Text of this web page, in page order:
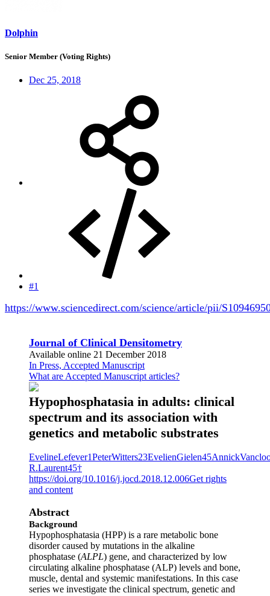
Dolphin
Senior Member (Voting Rights)
Dec 25, 2018
#1
https://www.sciencedirect.com/science/article/pii/
Journal of Clinical Densitometry
Available online 21 December 2018
In Press, Accepted Manuscript
What are Accepted Manuscript articles?
Hypophosphatasia in adults: clinical
spectrum and its association with
genetics and metabolic substrates
R.Laurent45†
https://doi.org/10.1016/j.jocd.2018.12.006Get rights
and content
Abstract
Background
Hypophosphatasia (HPP) is a rare metabolic bone
disorder caused by mutations in the alkaline
phosphatase (ALPL) gene, and characterized by low
circulating alkaline phosphatase (ALP) levels and bone,
muscle, dental and systemic manifestations. In this case
series we investigate the clinical spectrum, genetic and